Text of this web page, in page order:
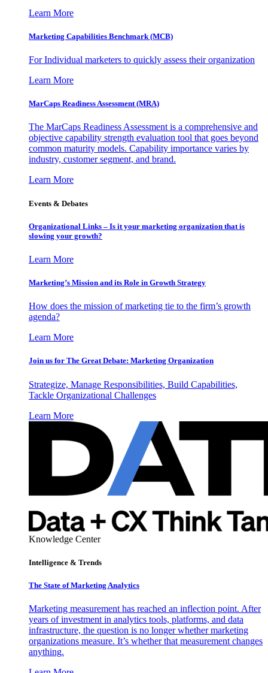
Learn More
Marketing Capabilities Benchmark (MCB)
For Individual marketers to quickly assess their organization
Learn More
MarCaps Readiness Assessment (MRA)
The MarCaps Readiness Assessment is a comprehensive and
objective capability strength evaluation tool that goes beyond
common maturity models. Capability importance varies by
industry, customer segment, and brand.
Learn More
Events & Debates
Organizational Links – Is it your marketing organization that is
slowing your growth?
Learn More
Marketing’s Mission and its Role in Growth Strategy
How does the mission of marketing tie to the firm’s growth
agenda?
Learn More
Join us for The Great Debate: Marketing Organization
Strategize, Manage Responsibilities, Build Capabilities,
Tackle Organizational Challenges
Learn More
Knowledge Center
Intelligence & Trends
The State of Marketing Analytics
Marketing measurement has reached an inflection point. After
years of investment in analytics tools, platforms, and data
infrastructure, the question is no longer whether marketing
organizations measure. It’s whether that measurement changes
anything.